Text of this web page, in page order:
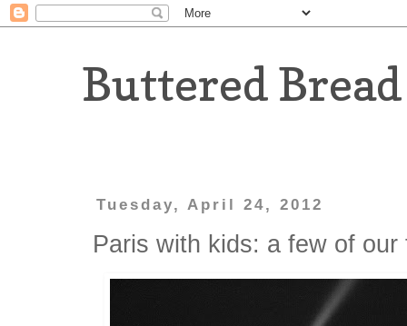
Buttered Bread
Tuesday, April 24, 2012
Paris with kids: a few of